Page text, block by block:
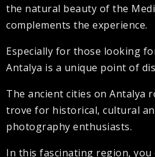
the natural beauty of the
complements the experience.
Especially for those looking
Antalya is a unique point of
The ancient cities on Antalya
trove for historical, cultural
photography enthusiasts.
In this fascinating region, you